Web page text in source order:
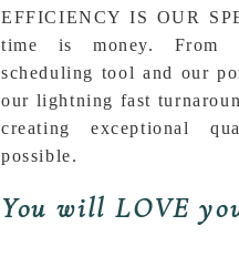
EFFICIENCY IS OUR
time is money. From
scheduling tool and our
our lightning fast
creating exceptional
possible.
You will LOVE